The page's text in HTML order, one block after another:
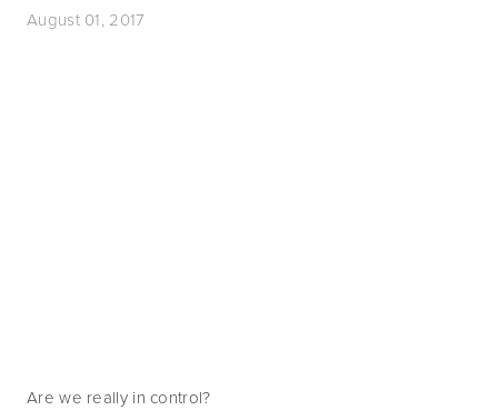
August 01, 2017
Are we really in control?